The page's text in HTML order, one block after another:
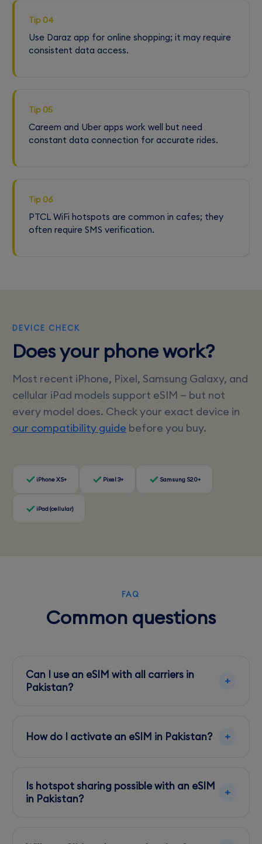
Tip 04
Use Daraz app for online shopping; it may require
consistent data access.
Tip 05
Careem and Uber apps work well but need
constant data connection for accurate rides.
Tip 06
PTCL WiFi hotspots are common in cafes; they
often require SMS verification.
DEVICE CHECK
Does your phone work?
Most recent iPhone, Pixel, Samsung Galaxy, and
cellular iPad models support eSIM — but not
every model does. Check your exact device in
our compatibility guide before you buy.
iPhone XS+ Pixel 3+ Samsung S20+
iPad (cellular)
FAQ
Common questions
Can I use an eSIM with all carriers in
Pakistan?
compatibility before arrival.
How do I activate an eSIM in Pakistan?
provided after purchase. Follow your device's
instructions to complete setup.
Is hotspot sharing possible with an eSIM
in Pakistan?